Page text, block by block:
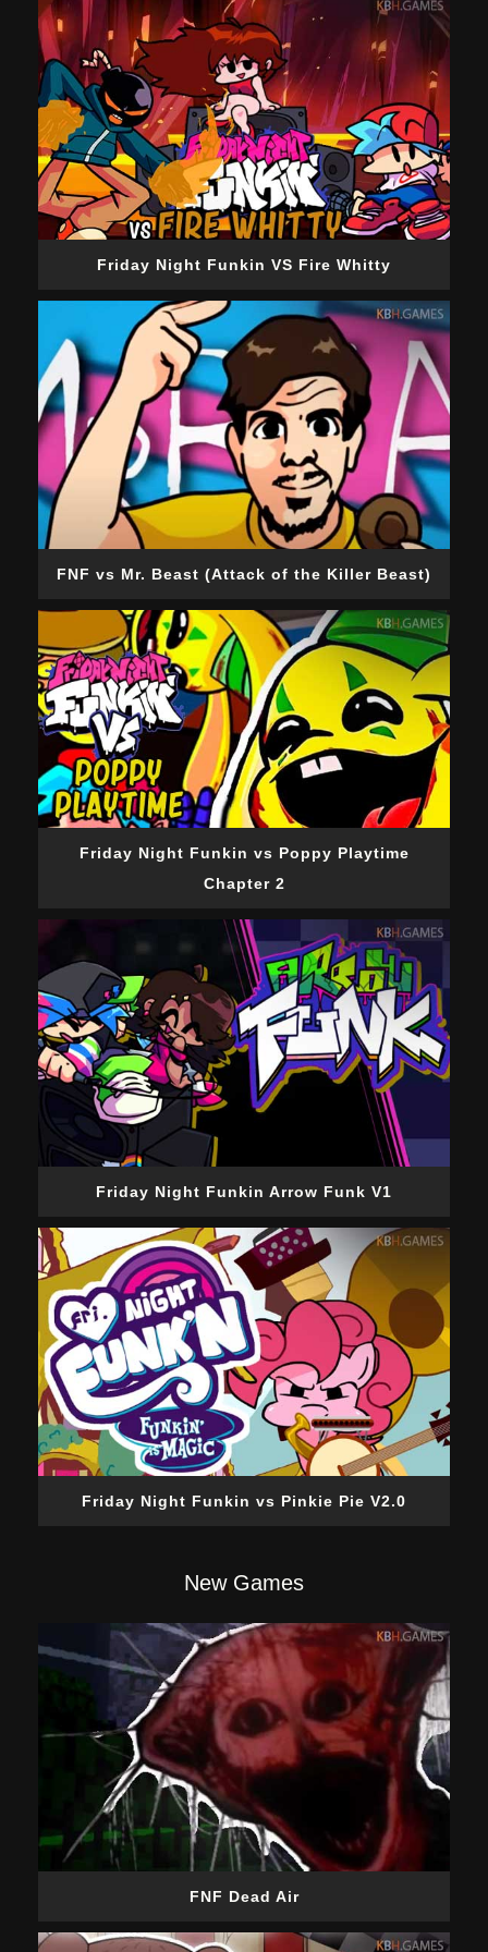
Friday Night Funkin VS Fire Whitty
FNF vs Mr. Beast (Attack of the Killer Beast)
Friday Night Funkin vs Poppy Playtime
Chapter 2
Friday Night Funkin Arrow Funk V1
Friday Night Funkin vs Pinkie Pie V2.0
New Games
FNF Dead Air